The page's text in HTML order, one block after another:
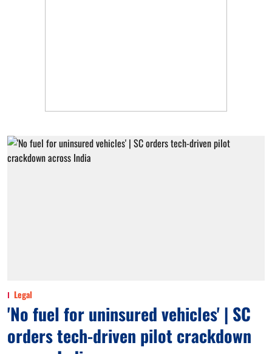
Legal
'No fuel for uninsured vehicles' | SC
orders tech-driven pilot crackdown